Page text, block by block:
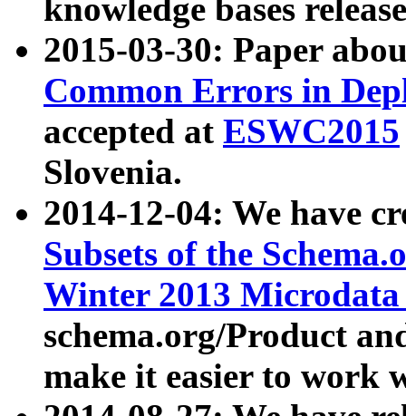
knowledge bases
2015-03-30: Paper
Common Errors in
accepted at ESWC2015
Slovenia.
2014-12-04: We have
Subsets of the
Winter 2013
schema.org/Product
make it easier to work